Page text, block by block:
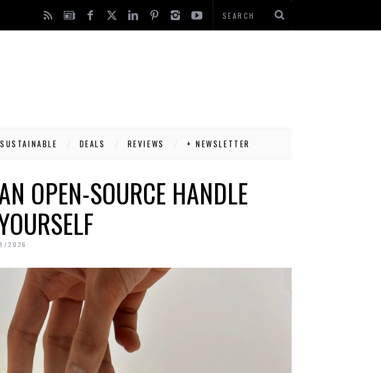
SUSTAINABLE DEALS REVIEWS + NEWSLETTER
OPEN-SOURCE HANDLE
2026